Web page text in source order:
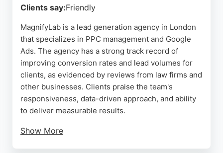
Clients say:Friendly
MagnifyLab is a lead generation agency in London
that specializes in PPC management and Google
Ads. The agency has a strong track record of
improving conversion rates and lead volumes for
clients, as evidenced by reviews from law firms and
other businesses. Clients praise the team's
responsiveness, data-driven approach, and ability
to deliver measurable results.
Show More